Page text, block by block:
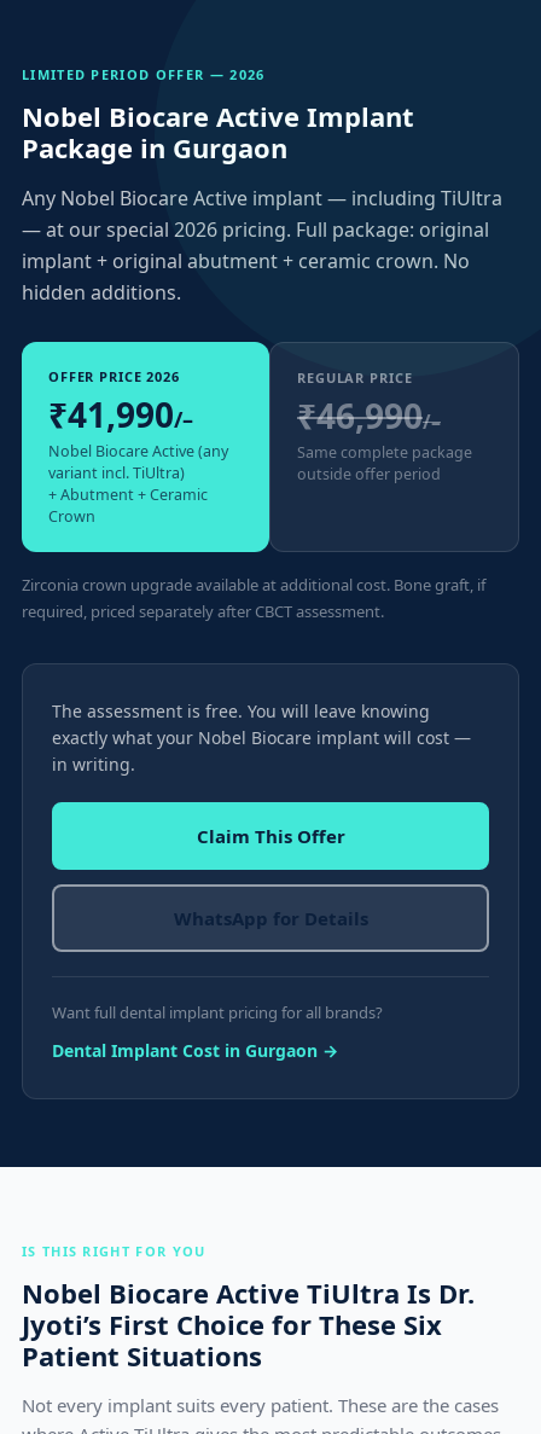
LIMITED PERIOD OFFER — 2026
Nobel Biocare Active Implant
Package in Gurgaon
Any Nobel Biocare Active implant — including TiUltra
— at our special 2026 pricing. Full package: original
implant + original abutment + ceramic crown. No
hidden additions.
OFFER PRICE 2026
₹41,990/–
Nobel Biocare Active (any
variant incl. TiUltra)
+ Abutment + Ceramic
Crown
REGULAR PRICE
₹46,990/–
Same complete package
outside offer period
Zirconia crown upgrade available at additional cost. Bone graft, if
required, priced separately after CBCT assessment.
The assessment is free. You will leave knowing
exactly what your Nobel Biocare implant will cost —
in writing.
Claim This Offer
WhatsApp for Details
Want full dental implant pricing for all brands?
Dental Implant Cost in Gurgaon →
IS THIS RIGHT FOR YOU
Nobel Biocare Active TiUltra Is Dr.
Jyoti’s First Choice for These Six
Patient Situations
Not every implant suits every patient. These are the cases